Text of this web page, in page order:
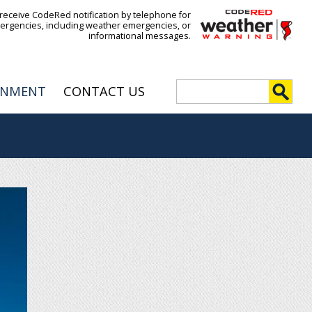
CodeRed notification by telephone for
including weather emergencies, or
informational messages.
CONTACT US
S
a
r
c
h
e
a
h